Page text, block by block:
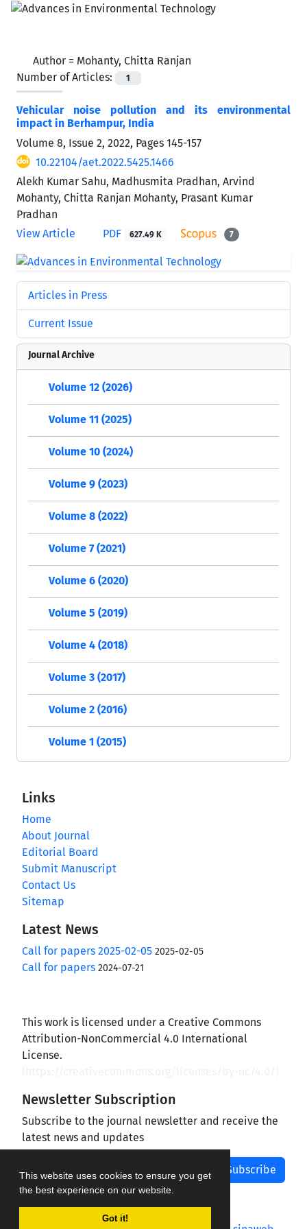
This website uses cookies to ensure you get
the best experience on our website.
Got it!
Author = Mohanty, Chitta Ranjan
Number of Articles:
1
Vehicular noise pollution and its environmental
impact in Berhampur, India
Volume 8, Issue 2, 2022, Pages 145-157
10.22104/aet.2022.5425.1466
Alekh Kumar Sahu, Madhusmita Pradhan, Arvind
Mohanty, Chitta Ranjan Mohanty, Prasant Kumar
Pradhan
View Article
PDF 627.49 K 7
Articles in Press
Current Issue
Journal Archive
Volume 12 (2026)
Volume 11 (2025)
Volume 10 (2024)
Volume 9 (2023)
Volume 8 (2022)
Volume 7 (2021)
Volume 6 (2020)
Volume 5 (2019)
Volume 4 (2018)
Volume 3 (2017)
Volume 2 (2016)
Volume 1 (2015)
Links
Home
About Journal
Editorial Board
Submit Manuscript
Contact Us
Sitemap
Latest News
Call for papers 2025-02-05 2025-02-05
Call for papers 2024-07-21
This work is licensed under a Creative Commons
Attribution-NonCommercial 4.0 International
License.
Newsletter Subscription
Subscribe to the journal newsletter and receive the
latest news and updates
Subscribe